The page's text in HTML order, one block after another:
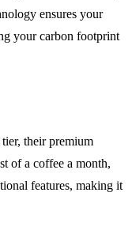
ensures your
your carbon footprint
their premium
of a coffee a month,
features, making it